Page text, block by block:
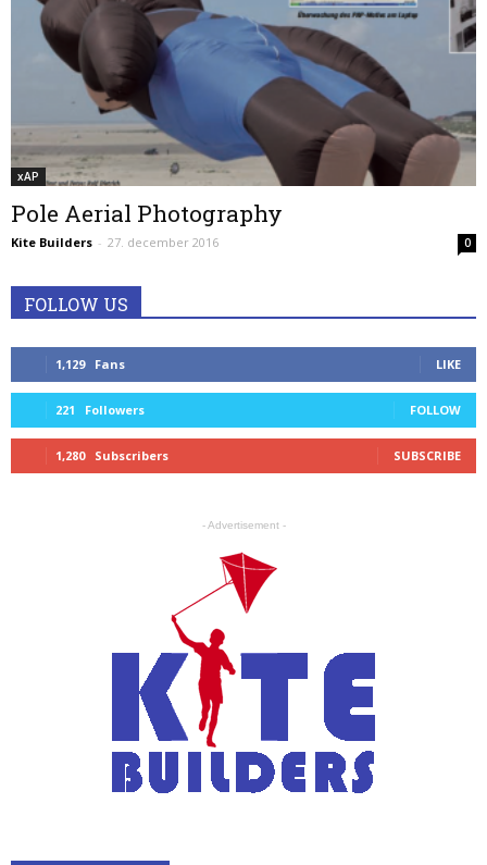
xAP
Pole Aerial Photography
Kite Builders - 27. december 2016 0
FOLLOW US
1,129 Fans LIKE
221 Followers FOLLOW
1,280 Subscribers SUBSCRIBE
- Advertisement -